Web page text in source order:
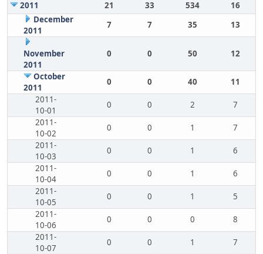
2011
21 33 534
16
December
2011
7 7 35 13
November
2011
0 0 50 12
October
2011
0 0 40
11
2011-
10-01
0 0 2
7
2011-
10-02
0 0 1
7
2011-
10-03
0 0 1
6
2011-
10-04
0 0 1
6
2011-
10-05
0 0 1
5
2011-
10-06
0 0 0
8
2011-
10-07
0 0 1
7